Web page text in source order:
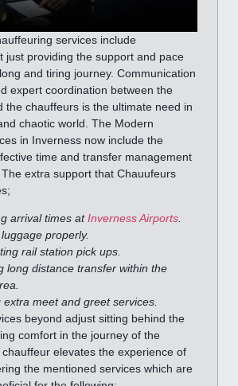
services include
just providing the support and pace
and tiring journey. Communication
expert coordination between the
the chauffeurs is the ultimate need in
chaotic world. The Modern
in Inverness now include the
time and transfer management
extra support that Chauufeurs
arrival times atInverness Airports
properly.
rail station pick ups.
long distance transfer within the
extra meet and greet services.
beyond adjust sitting behind the
comfort in the journey of the
elevates the experience of
the mentioned services which are